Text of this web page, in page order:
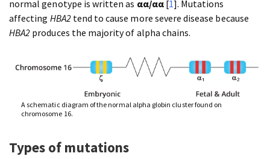
normal genotype is written as αα/αα[1]. Mutations
affecting HBA2tend to cause more severe disease because
HBA2 produces the majority of alpha chains.
A schematic diagram of the normal alpha globin cluster found on
chromosome 16.
Types of mutations